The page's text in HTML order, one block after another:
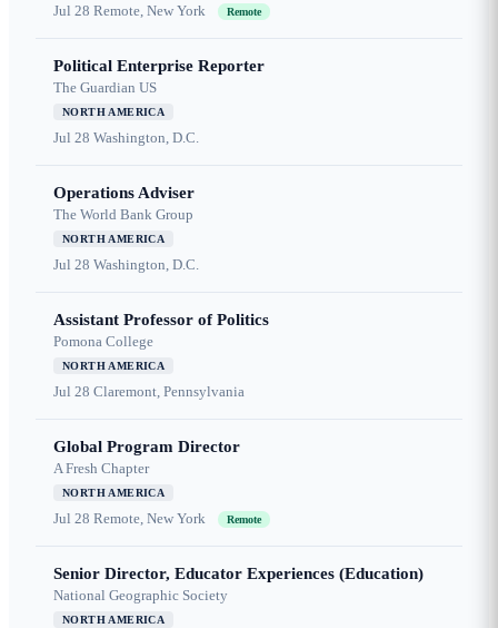
Jul 28 Remote, New York Remote
Political Enterprise Reporter
The Guardian US
NORTH AMERICA
Jul 28 Washington, D.C.
Operations Adviser
The World Bank Group
NORTH AMERICA
Jul 28 Washington, D.C.
Assistant Professor of Politics
Pomona College
NORTH AMERICA
Jul 28 Claremont, Pennsylvania
Global Program Director
A Fresh Chapter
NORTH AMERICA
Jul 28 Remote, New York Remote
Senior Director, Educator Experiences (Education)
National Geographic Society
NORTH AMERICA